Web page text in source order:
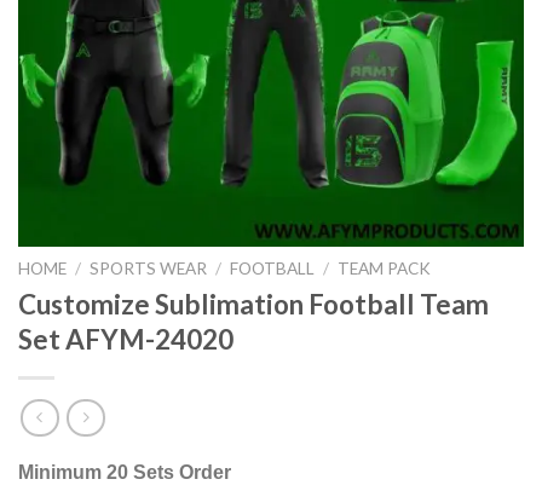
HOME / SPORTS WEAR / FOOTBALL / TEAM PACK
Customize Sublimation Football Team
Set AFYM-24020
Minimum 20 Sets Order